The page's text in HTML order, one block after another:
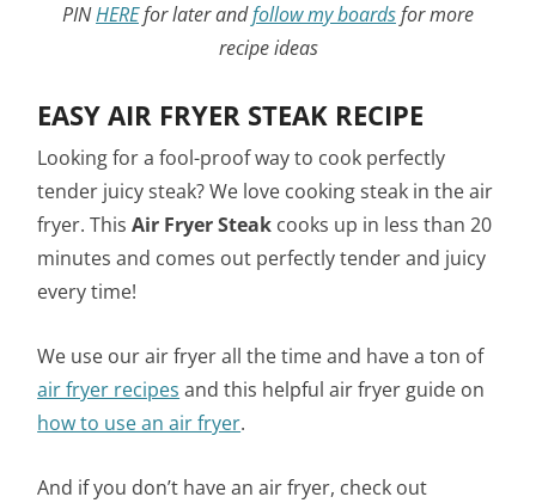
PINHEREfor later andfollow my boardsfor more
recipe ideas
EASY AIR FRYER STEAK RECIPE
Looking for a fool-proof way to cook perfectly
tender juicy steak? We love cooking steak in the air
fryer. ThisAir Fryer Steak cooks up in less than 20
minutes and comes out perfectly tender and juicy
every time!
We use our air fryer all the time and have a ton of
air fryer recipes and this helpful air fryer guide on
how to use an air fryer.
And if you don’t have an air fryer, check out